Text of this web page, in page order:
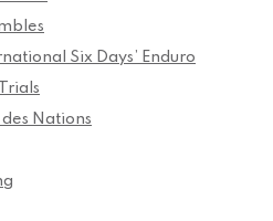
Six Days’ Enduro
des Nations